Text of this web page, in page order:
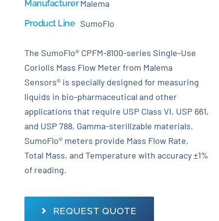
ManufacturerMalema
Product Line SumoFlo
The SumoFlo® CPFM-8100-series Single-Use
Coriolis Mass Flow Meter from Malema
Sensors® is specially designed for measuring
liquids in bio-pharmaceutical and other
applications that require USP Class VI, USP 661,
and USP 788, Gamma-sterilizable materials.
SumoFlo® meters provide Mass Flow Rate,
Total Mass, and Temperature with accuracy ±1%
of reading.
REQUEST QUOTE